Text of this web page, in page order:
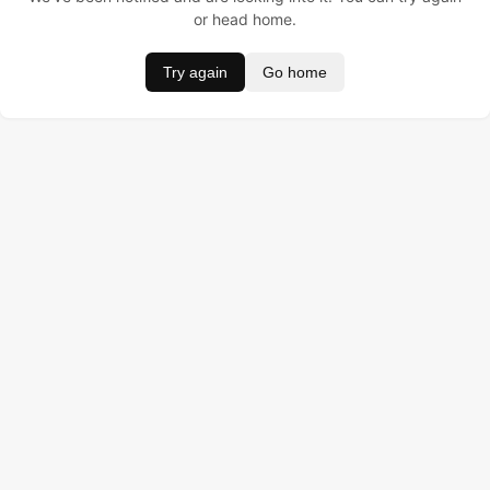
or head home.
Try again Go home